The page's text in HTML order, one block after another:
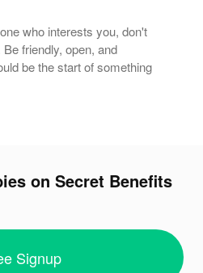
who interests you, don't
friendly, open, and
be the start of something
on Secret Benefits
Signup